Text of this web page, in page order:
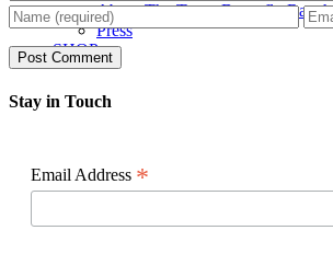
About The Texas Butterfly Ranch
Press
SHOP
Stay in Touch
Email Address *